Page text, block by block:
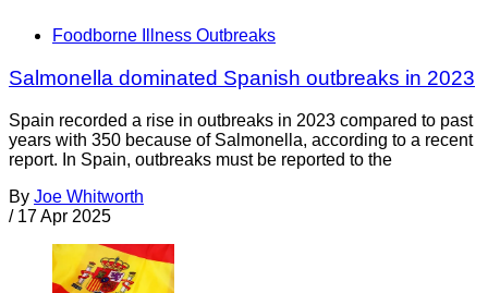
Foodborne Illness Outbreaks
Salmonella dominated Spanish outbreaks in 2023
Spain recorded a rise in outbreaks in 2023 compared to past
years with 350 because of Salmonella, according to a recent
report. In Spain, outbreaks must be reported to the
By Joe Whitworth
/ 17 Apr 2025